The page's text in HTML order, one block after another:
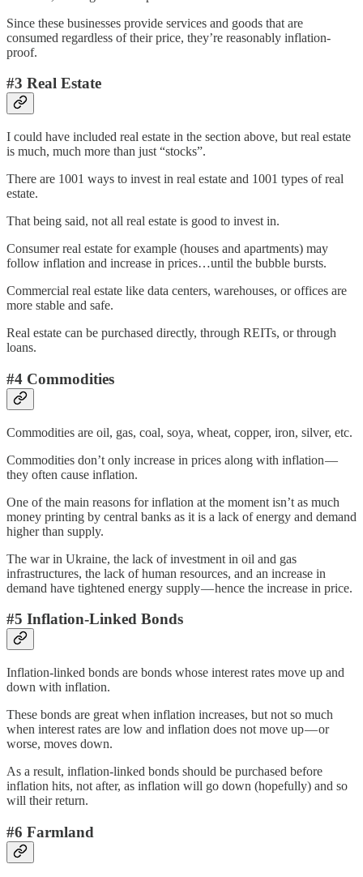
Since these businesses provide services and goods that are
consumed regardless of their price, they’re reasonably inflation-
proof.
#3 Real Estate
I could have included real estate in the section above, but real estate
is much, much more than just “stocks”.
There are 1001 ways to invest in real estate and 1001 types of real
estate.
That being said, not all real estate is good to invest in.
Consumer real estate for example (houses and apartments) may
follow inflation and increase in prices…until the bubble bursts.
Commercial real estate like data centers, warehouses, or offices are
more stable and safe.
Real estate can be purchased directly, through REITs, or through
loans.
#4 Commodities
Commodities are oil, gas, coal, soya, wheat, copper, iron, silver, etc.
Commodities don’t only increase in prices along with inflation —
they often cause inflation.
One of the main reasons for inflation at the moment isn’t as much
money printing by central banks as it is a lack of energy and demand
higher than supply.
The war in Ukraine, the lack of investment in oil and gas
infrastructures, the lack of human resources, and an increase in
demand have tightened energy supply — hence the increase in price.
#5 Inflation-Linked Bonds
Inflation-linked bonds are bonds whose interest rates move up and
down with inflation.
These bonds are great when inflation increases, but not so much
when interest rates are low and inflation does not move up — or
worse, moves down.
As a result, inflation-linked bonds should be purchased before
inflation hits, not after, as inflation will go down (hopefully) and so
will their return.
#6 Farmland